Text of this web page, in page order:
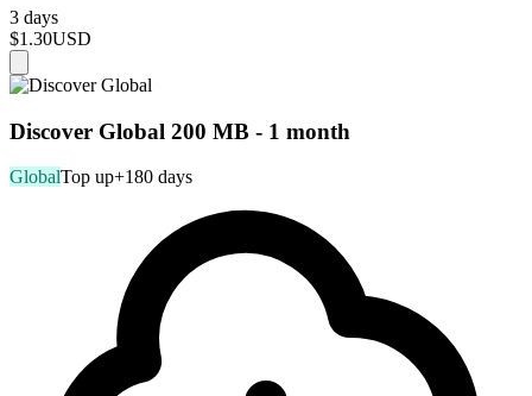
3 days
$1.30USD
Discover Global 200 MB - 1 month
GlobalTop up+180 days